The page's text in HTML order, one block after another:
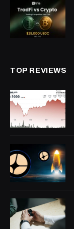
TOP REVIEWS